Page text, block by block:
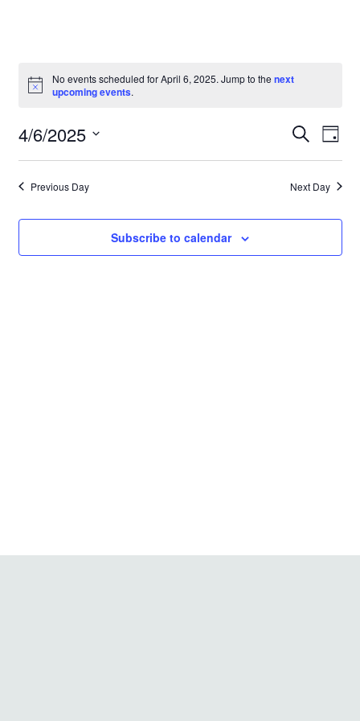
No events scheduled for April 6, 2025. Jump to thenext
upcoming events.
and
Views
SearchDay
4/6/2025
Select
Previous Day Next Day
Subscribe to calendar